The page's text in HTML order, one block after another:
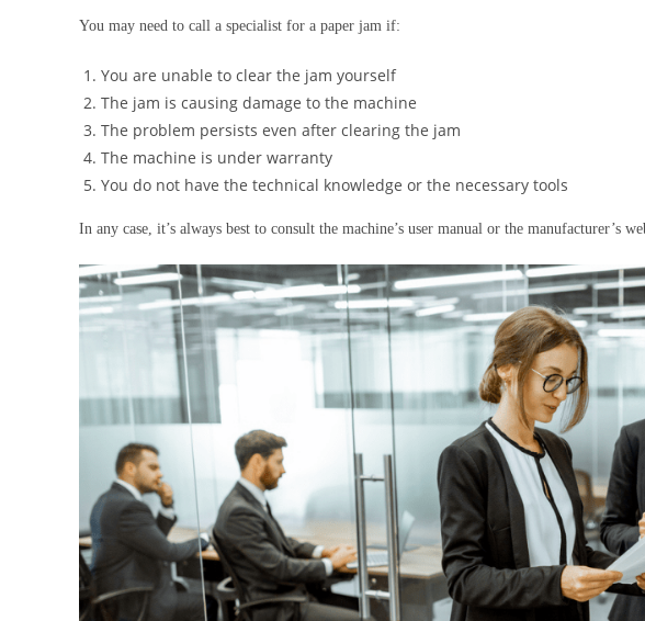
You may need to call a specialist for a paper jam if:
You are unable to clear the jam yourself
The jam is causing damage to the machine
The problem persists even after clearing the jam
The machine is under warranty
You do not have the technical knowledge or the necessary tools
In any case, it’s always best to consult the machine’s user manual or the manufacturer’s